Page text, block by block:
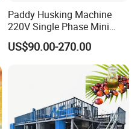
Paddy Husking Machine
220V Single Phase Mini
Paddy Sheller for Farm and
Family Use
US$90.00-270.00